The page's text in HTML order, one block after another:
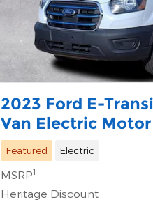
2023 Ford E-
Van Electric Motor
Featured Electric
MSRP1
Heritage Discount